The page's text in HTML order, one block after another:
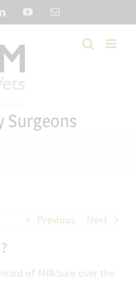
LinkedInYouTubeEmail
Surgeons
Previous Next
of MilkSure over the